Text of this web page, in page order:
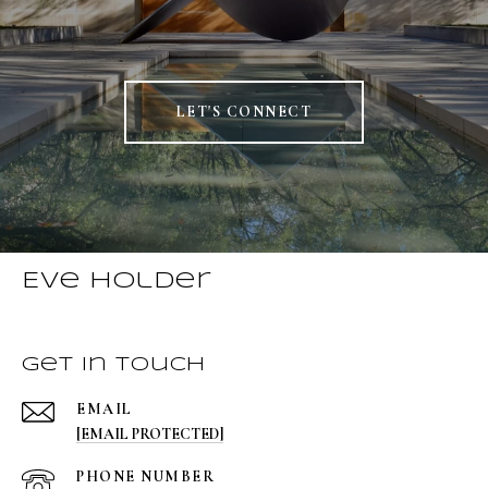
LET'S CONNECT
Eve Holder
Get in Touch
EMAIL
[EMAIL PROTECTED]
PHONE NUMBER